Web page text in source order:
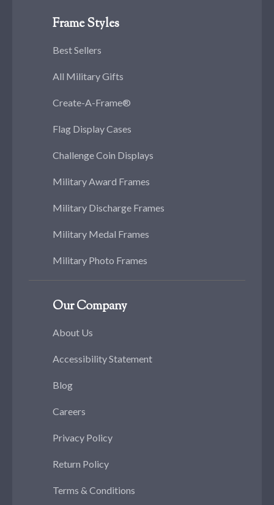
Frame Styles
Best Sellers
All Military Gifts
Create-A-Frame®
Flag Display Cases
Challenge Coin Displays
Military Award Frames
Military Discharge Frames
Military Medal Frames
Military Photo Frames
Our Company
About Us
Accessibility Statement
Blog
Careers
Privacy Policy
Return Policy
Terms & Conditions